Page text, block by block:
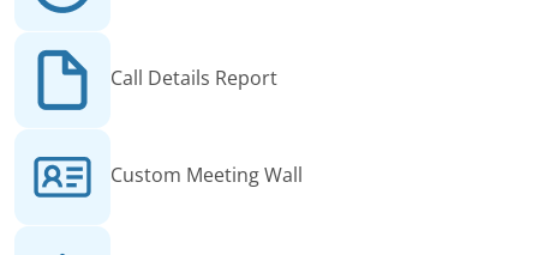
Call Details Report
Custom Meeting Wall